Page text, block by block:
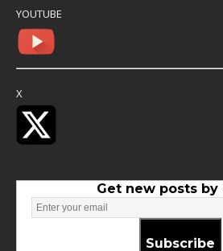
YOUTUBE
X
Get new posts by
Subscribe